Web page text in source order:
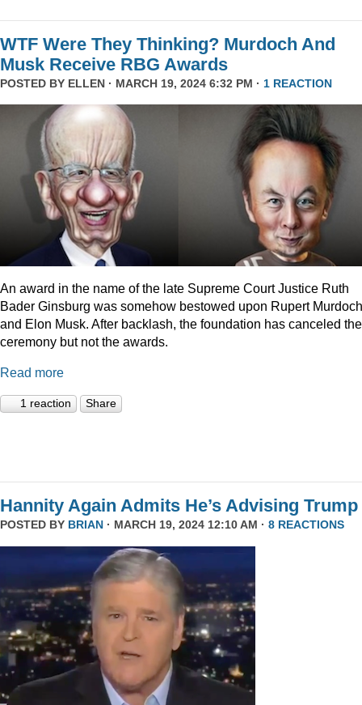
WTF Were They Thinking? Murdoch And
Musk Receive RBG Awards
POSTED BY ELLEN · MARCH 19, 2024 6:32 PM · 1 REACTION
An award in the name of the late Supreme Court Justice Ruth
Bader Ginsburg was somehow bestowed upon Rupert Murdoch
and Elon Musk. After backlash, the foundation has canceled the
ceremony but not the awards.
Read more
1 reaction Share
Hannity Again Admits He’s Advising Trump
POSTED BY BRIAN · MARCH 19, 2024 12:10 AM · 8 REACTIONS